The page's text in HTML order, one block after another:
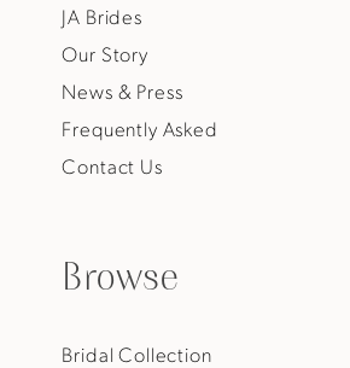
JA Brides
Our Story
News & Press
Frequently Asked
Contact Us
Browse
Bridal Collection